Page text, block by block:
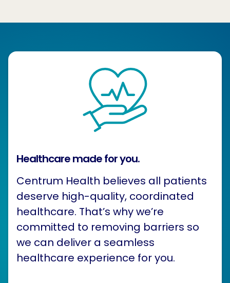
Healthcare made for you.
Centrum Health believes all patients
deserve high-quality, coordinated
healthcare. That’s why we’re
committed to removing barriers so
we can deliver a seamless
healthcare experience for you.